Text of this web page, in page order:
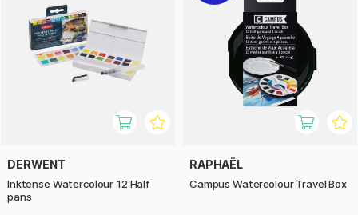
DERWENT
Inktense Watercolour 12 Half
pans
RAPHAËL
Campus Watercolour Travel Box